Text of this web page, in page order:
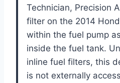
Technician, Precision
filter on the 2014
within the fuel pump
inside the fuel tank.
inline fuel filters, this
is not externally